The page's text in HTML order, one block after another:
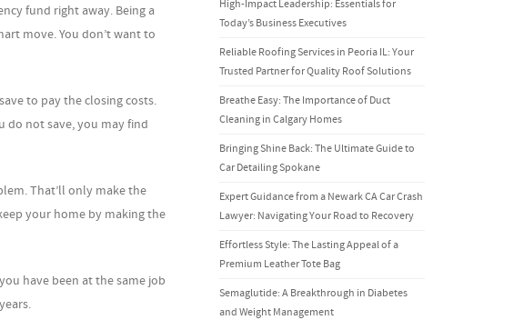
fund right away. Being a
move. You don’t want to
to pay the closing costs.
do not save, you may find
That’ll only make the
your home by making the
have been at the same job
High-Impact Leadership: Essentials for
Today’s Business Executives
Reliable Roofing Services in Peoria IL: Your
Trusted Partner for Quality Roof Solutions
Breathe Easy: The Importance of Duct
Cleaning in Calgary Homes
Bringing Shine Back: The Ultimate Guide to
Car Detailing Spokane
Expert Guidance from a Newark CA Car Crash
Lawyer: Navigating Your Road to Recovery
Effortless Style: The Lasting Appeal of a
Premium Leather Tote Bag
Semaglutide: A Breakthrough in Diabetes
and Weight Management